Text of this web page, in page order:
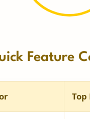
Feature
Top